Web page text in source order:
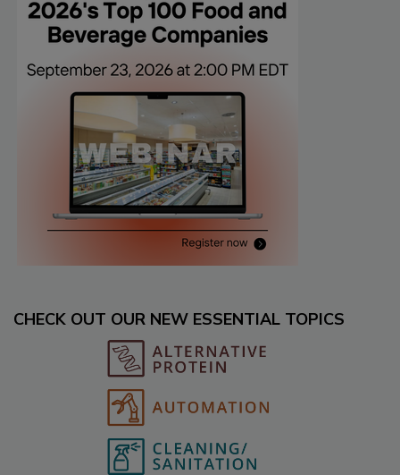
CHECK OUT OUR NEW ESSENTIAL TOPICS